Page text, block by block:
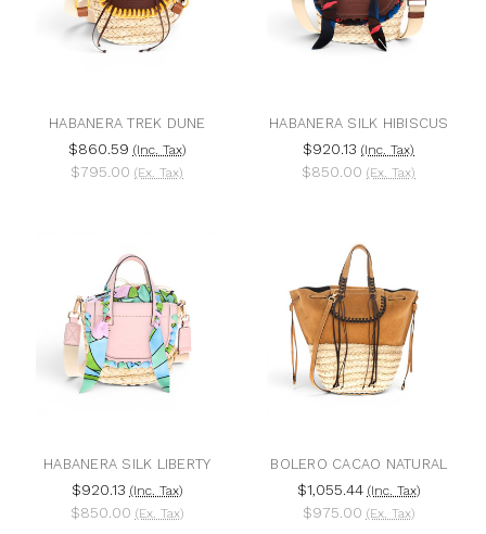
HABANERA TREK DUNE
$860.59 (Inc. Tax)
$795.00 (Ex. Tax)
HABANERA SILK HIBISCUS
$920.13 (Inc. Tax)
$850.00 (Ex. Tax)
HABANERA SILK LIBERTY
$920.13 (Inc. Tax)
$850.00 (Ex. Tax)
BOLERO CACAO NATURAL
$1,055.44 (Inc. Tax)
$975.00 (Ex. Tax)